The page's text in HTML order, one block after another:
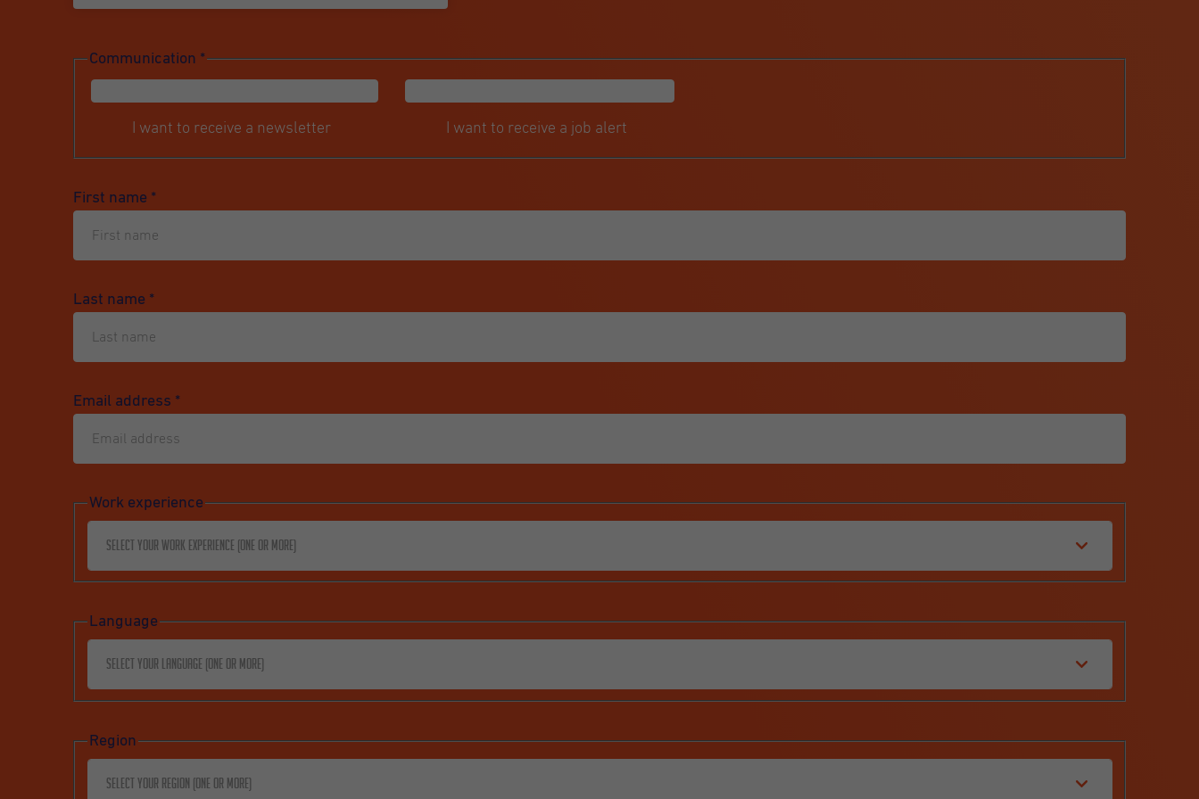
Communication *
I want to receive a newsletter I want to receive a job alert
First name *
Last name *
Email address *
Work experience
Select your work experience (one or more)
Language
Select your language (one or more)
Region
Select your region (one or more)